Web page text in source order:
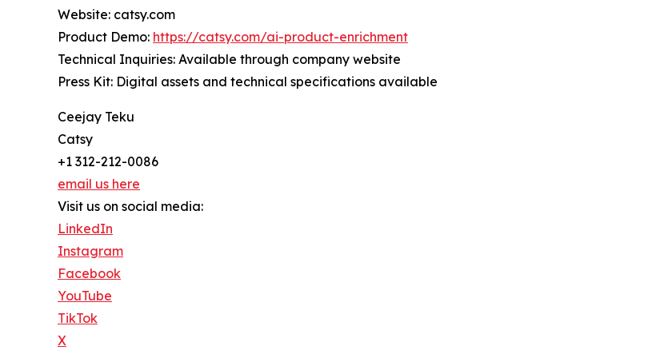
Website: catsy.com
Product Demo: https://catsy.com/ai-product-enrichment
Technical Inquiries: Available through company website
Press Kit: Digital assets and technical specifications available
Ceejay Teku
Catsy
+1 312-212-0086
email us here
Visit us on social media:
LinkedIn
Instagram
Facebook
YouTube
TikTok
X